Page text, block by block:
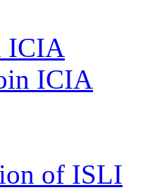
ICIA
ICIA
of ISLI